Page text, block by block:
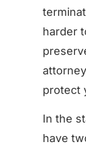
harder
protect
In the
have